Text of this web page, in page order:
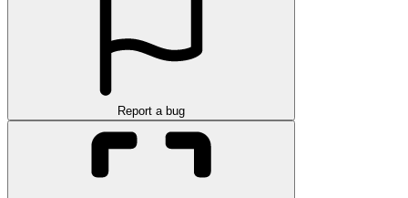
Report a bug